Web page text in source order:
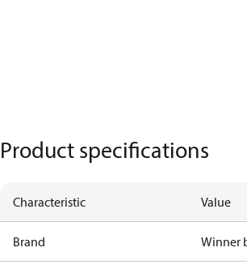
Product specifications
Characteristic Value
Brand Winner